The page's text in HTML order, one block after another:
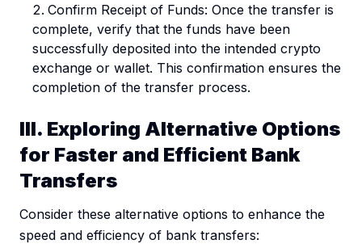
Confirm Receipt of Funds: Once the transfer is
complete, verify that the funds have been
successfully deposited into the intended crypto
exchange or wallet. This confirmation ensures the
completion of the transfer process.
III. Exploring Alternative Options
for Faster and Efficient Bank
Transfers
Consider these alternative options to enhance the
speed and efficiency of bank transfers: